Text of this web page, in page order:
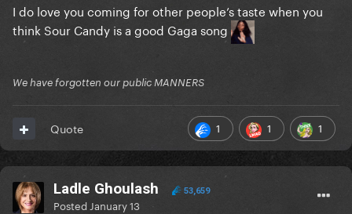
I do love you coming for other people’s taste when you
think Sour Candy is a good Gaga song
We have forgotten our public MANNERS
1 1 1
Quote
Ladle Ghoulash 53,659
Posted January 13